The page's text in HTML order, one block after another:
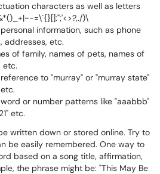
characters as well as letters
=\`{}[]:";'<>?,./)\
information, such as phone
addresses, etc.
of family, names of pets, names of
etc.
to "murray" or "murray state"
or number patterns like "aaabbb"
etc.
written down or stored online. Try to
be easily remembered. One way to
based on a song title, affirmation,
the phrase might be: "This May Be